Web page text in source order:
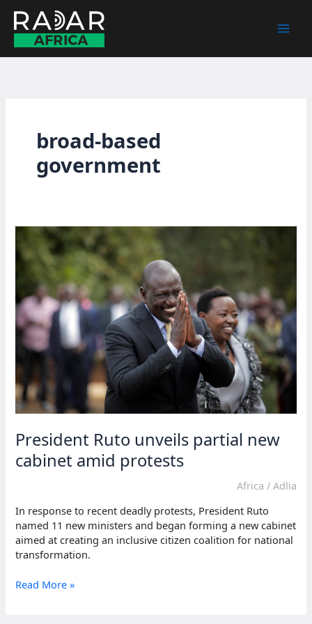
content
broad-based
government
President Ruto unveils partial new
cabinet amid protests
Africa / Adlia
In response to recent deadly protests, President Ruto
named 11 new ministers and began forming a new cabinet
aimed at creating an inclusive citizen coalition for national
transformation.
President
Read More »